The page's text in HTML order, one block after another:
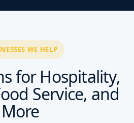
WE HELP
for Hospitality,
Service, and
More